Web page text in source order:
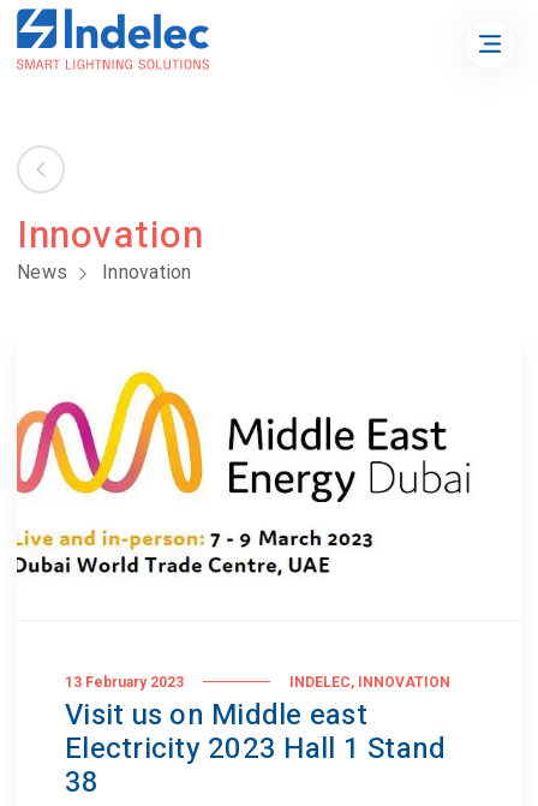
Innovation
News Innovation
13 February 2023 INDELEC, INNOVATION
Visit us on Middle east
Electricity 2023 Hall 1 Stand
38